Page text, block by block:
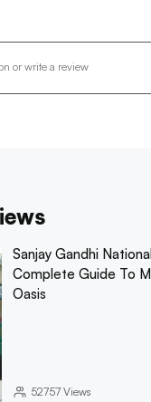
Sanjay Gandhi
Complete Guide To
Oasis
52757Views